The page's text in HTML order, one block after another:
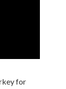
for